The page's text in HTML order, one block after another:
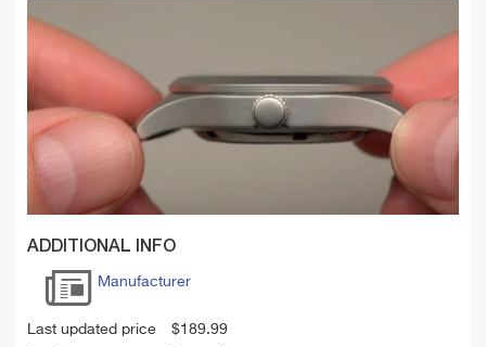
ADDITIONAL INFO
Manufacturer
Last updated price $189.99